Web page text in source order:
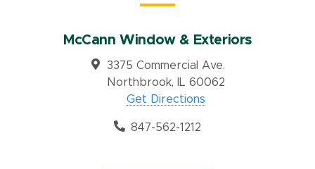
McCann Window & Exteriors
3375 Commercial Ave.
Northbrook, IL 60062
Get Directions
847-562-1212